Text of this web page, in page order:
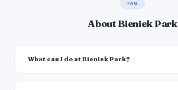
FAQ
About Bieniek Park
What can I do at Bieniek Park?